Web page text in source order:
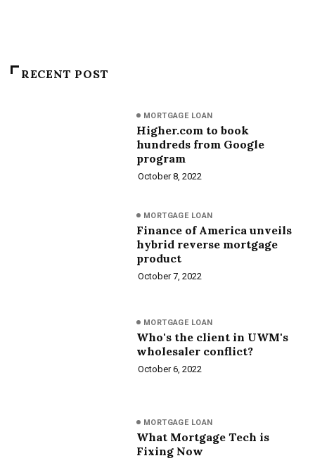
RECENT POST
MORTGAGE LOAN
Higher.com to book
hundreds from Google
program
October 8, 2022
MORTGAGE LOAN
Finance of America unveils
hybrid reverse mortgage
product
October 7, 2022
MORTGAGE LOAN
Who's the client in UWM's
wholesaler conflict?
October 6, 2022
MORTGAGE LOAN
What Mortgage Tech is
Fixing Now